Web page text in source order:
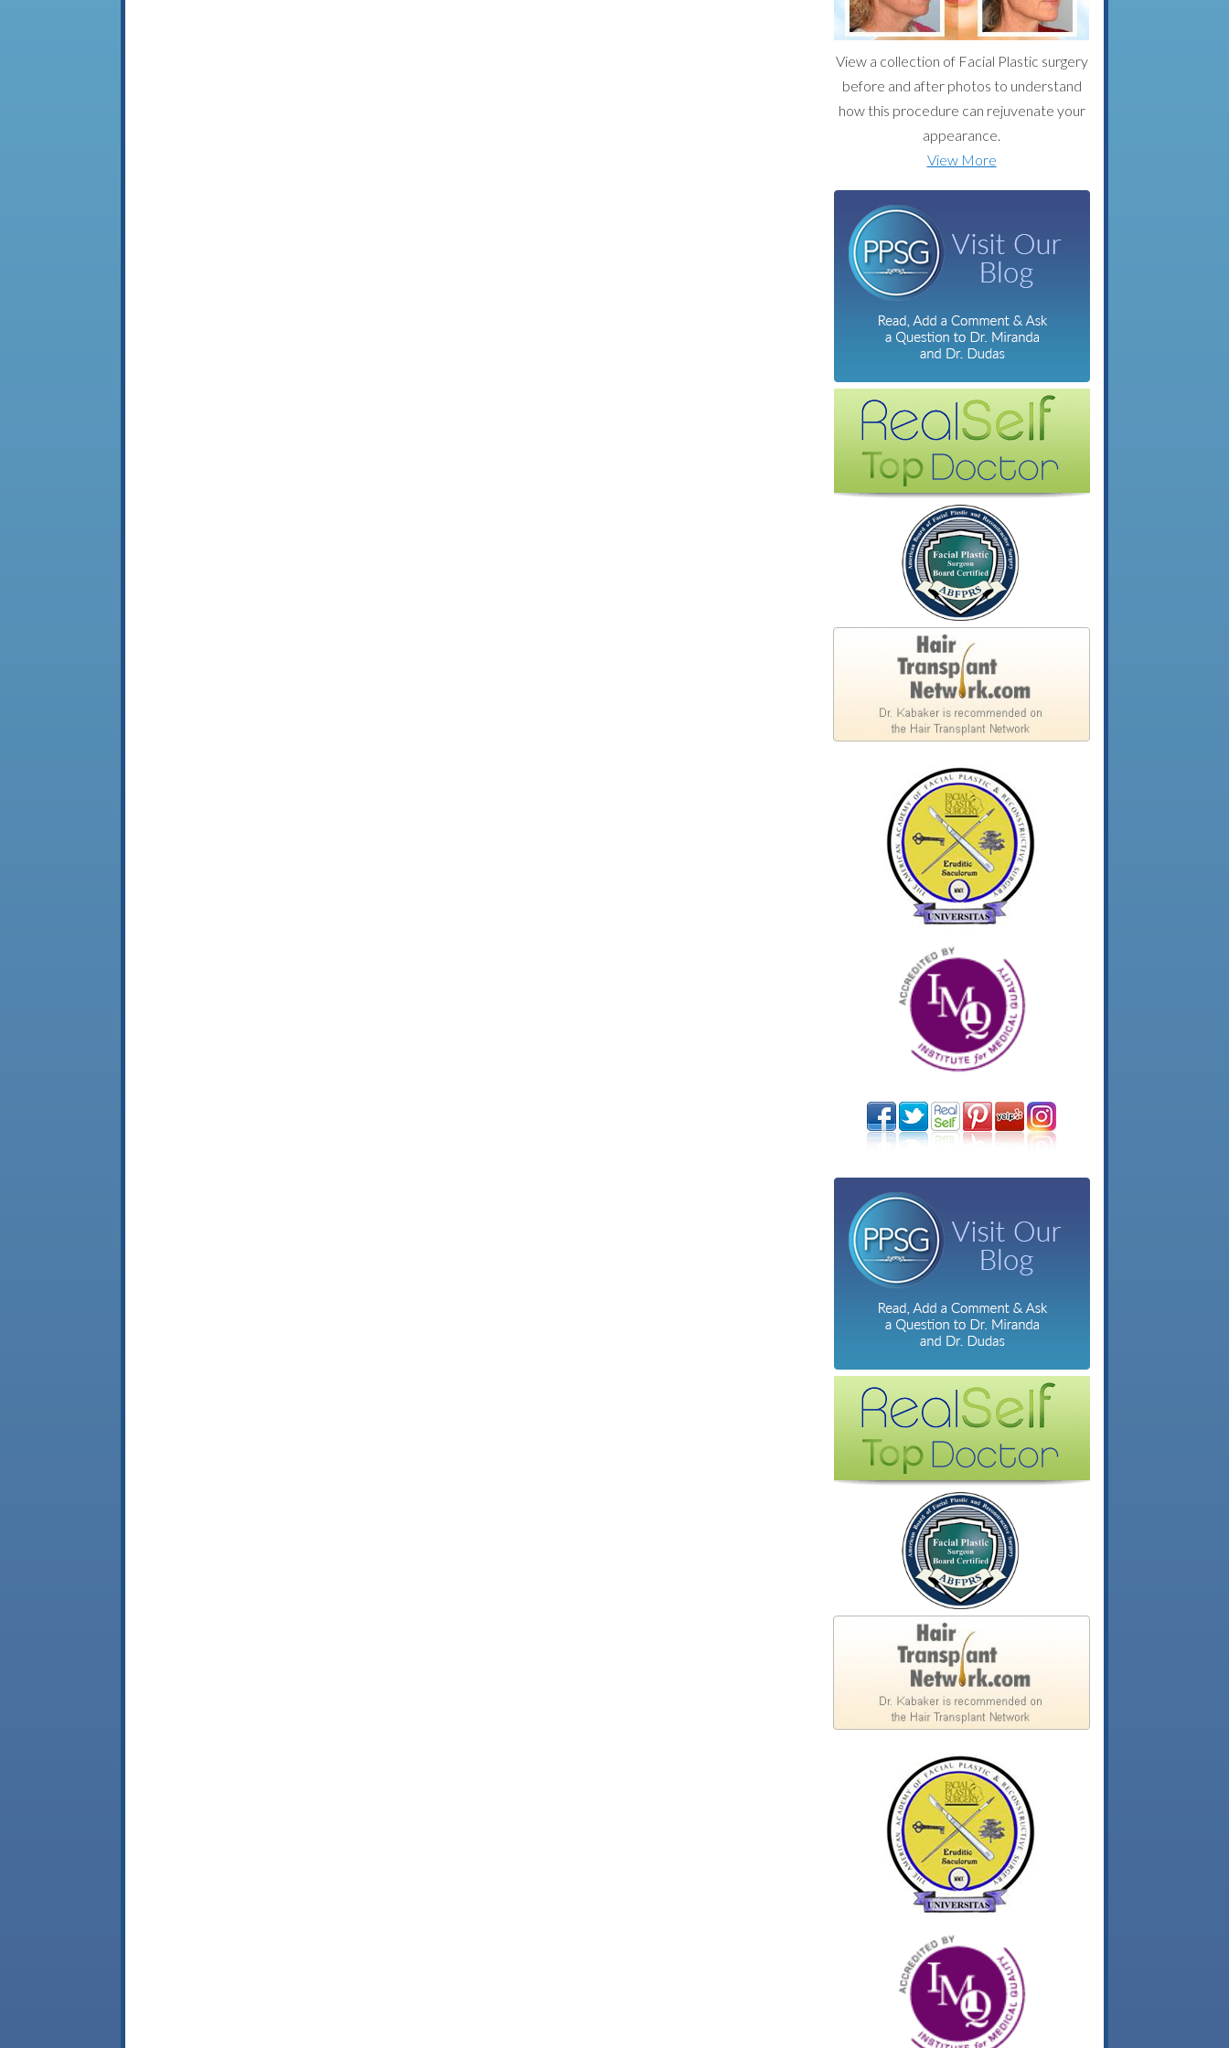
View a collection of Facial Plastic surgery
before and after photos to understand
how this procedure can rejuvenate your
appearance.
View More